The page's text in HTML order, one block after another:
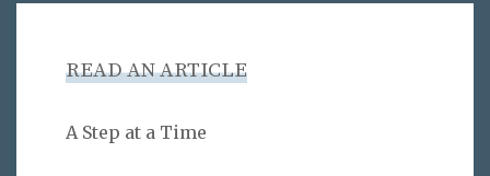
READ AN ARTICLE
A Step at a Time